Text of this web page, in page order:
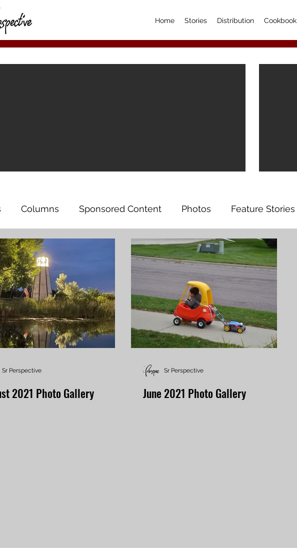
Home Stories Distribution Cookbook
Columns Sponsored Content Photos Feature Stories
2021 Photo Gallery
Sr Perspective
June 2021 Photo Gallery
Sr Perspective